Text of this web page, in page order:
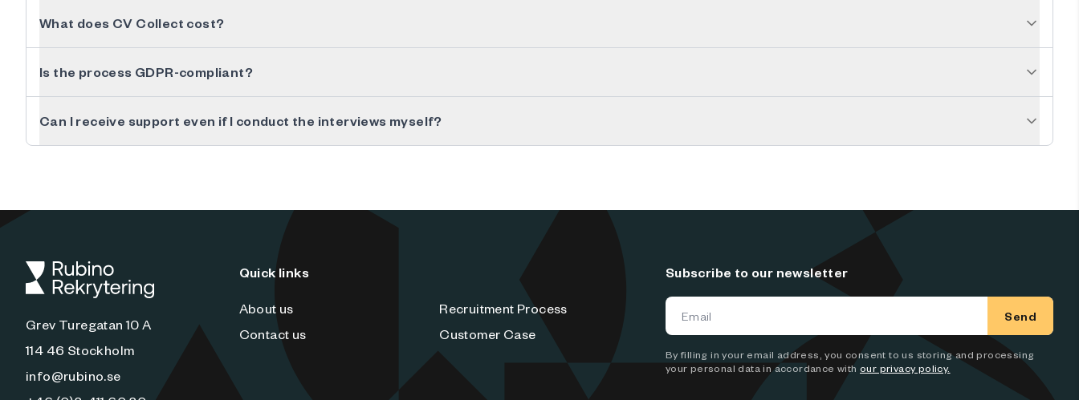
What does CV Collect cost?
Is the process GDPR-compliant?
Can I receive support even if I conduct the interviews myself?
Grev Turegatan 10 A
114 46 Stockholm
info@rubino.se
Quick links
About us
Recruitment Process
Contact us
Customer Case
Subscribe to our newsletter
Send
By filling in your email address, you consent to us storing and processing
your personal data in accordance with our privacy policy.